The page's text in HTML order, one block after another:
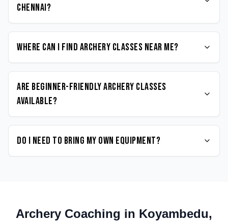
Chennai?
Where can I find Archery classes near me?
Are beginner-friendly Archery classes
available?
Do I need to bring my own equipment?
Archery Coaching in Koyambedu,